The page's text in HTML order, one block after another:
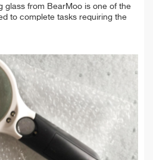
glass from BearMoo is one of the
to complete tasks requiring the